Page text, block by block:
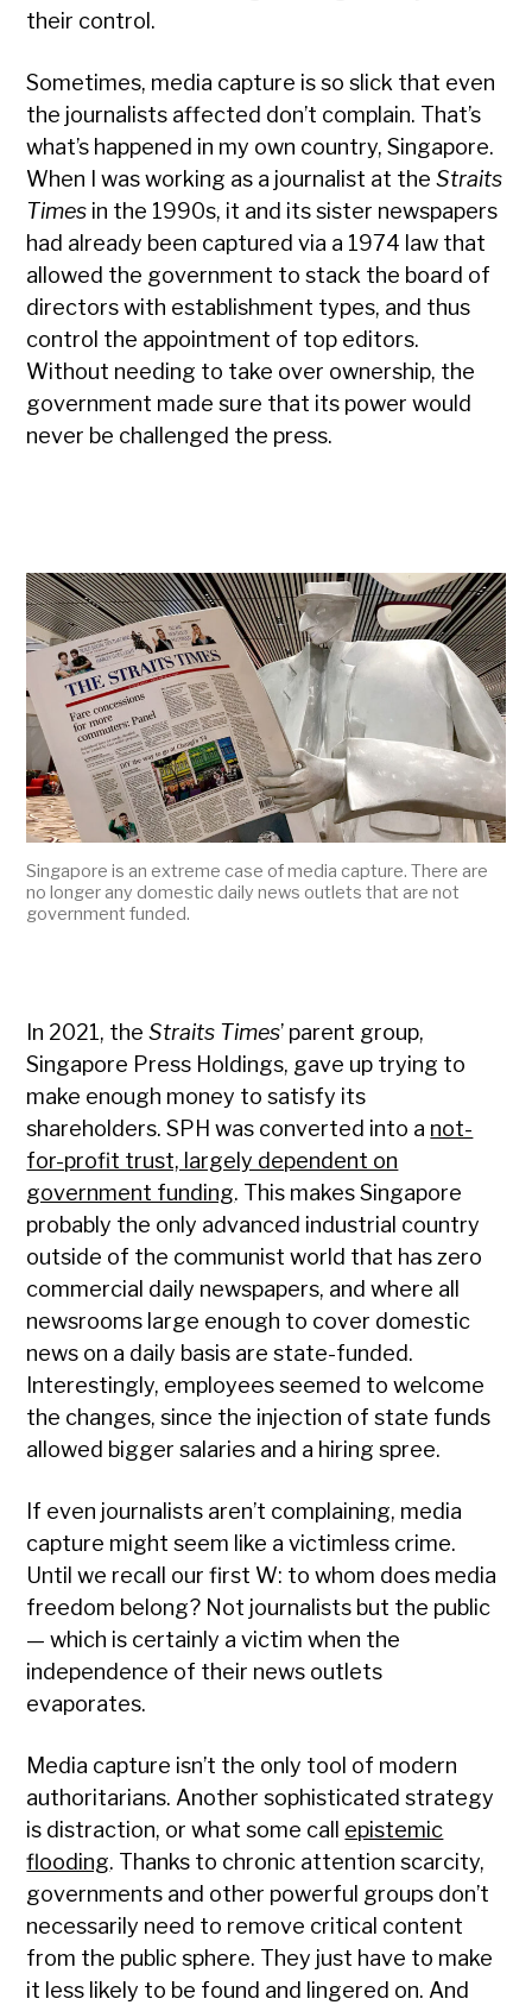
their control.
Sometimes, media capture is so slick that even
the journalists affected don’t complain. That’s
what’s happened in my own country, Singapore.
When I was working as a journalist at theStraits
Times in the 1990s, it and its sister newspapers
had already been captured via a 1974 law that
allowed the government to stack the board of
directors with establishment types, and thus
control the appointment of top editors.
Without needing to take over ownership, the
government made sure that its power would
never be challenged the press.
Singapore is an extreme case of media capture. There are
no longer any domestic daily news outlets that are not
government funded.
In 2021, theStraits Times’ parent group,
Singapore Press Holdings, gave up trying to
make enough money to satisfy its
shareholders. SPH was converted into a not-
for-profit trust, largely dependent on
government funding. This makes Singapore
probably the only advanced industrial country
outside of the communist world that has zero
commercial daily newspapers, and where all
newsrooms large enough to cover domestic
news on a daily basis are state-funded.
Interestingly, employees seemed to welcome
the changes, since the injection of state funds
allowed bigger salaries and a hiring spree.
If even journalists aren’t complaining, media
capture might seem like a victimless crime.
Until we recall our first W: to whom does media
freedom belong? Not journalists but the public
— which is certainly a victim when the
independence of their news outlets
evaporates.
Media capture isn’t the only tool of modern
authoritarians. Another sophisticated strategy
is distraction, or what some call epistemic
flooding. Thanks to chronic attention scarcity,
governments and other powerful groups don’t
necessarily need to remove critical content
from the public sphere. They just have to make
it less likely to be found and lingered on. And